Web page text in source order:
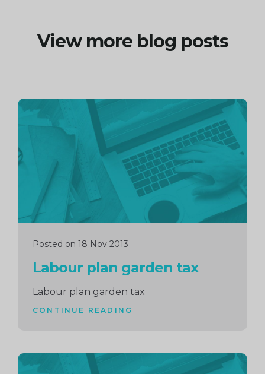
View more blog posts
Posted on 18 Nov 2013
Labour plan garden tax
Labour plan garden tax
CONTINUE READING
Continue
reading
Continue